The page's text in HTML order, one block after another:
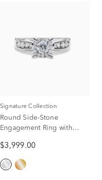
Signature Collection
Round Side-Stone
Engagement Ring with
ct. tw.)
$3,999.00